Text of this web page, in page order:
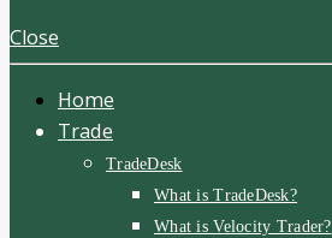
Close
Home
Trade
TradeDesk
What is TradeDesk?
What is Velocity Trader?